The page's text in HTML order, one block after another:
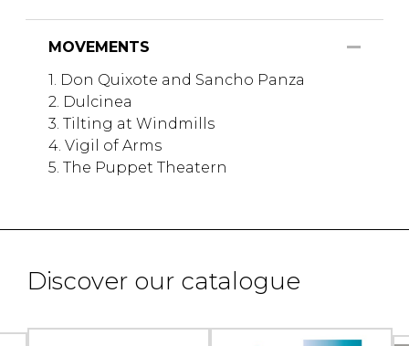
MOVEMENTS
1. Don Quixote and Sancho Panza
2. Dulcinea
3. Tilting at Windmills
4. Vigil of Arms
5. The Puppet Theatern
Discover our catalogue